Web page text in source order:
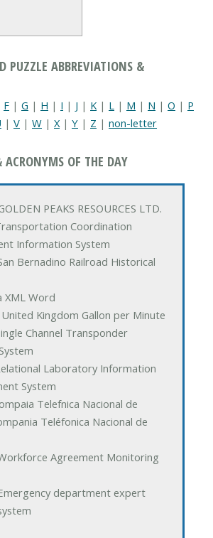
PUZZLE ABBREVIATIONS &
F | G | H | I | J | K | L | M | N | O | P
| V | W | X | Y | Z | non-letter
OF THE DAY
PEAKS RESOURCES LTD.
Coordination
Information System
Bernadino Railroad Historical
XML Word
United Kingdom Gallon per Minute
Channel Transponder
Laboratory Information
System
Telefnica Nacional de
Teléfonica Nacional de
Agreement Monitoring
department expert